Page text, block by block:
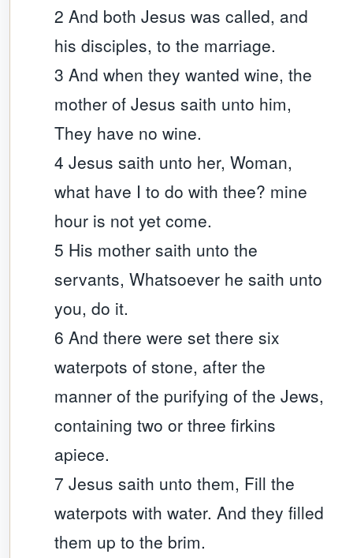
2 And both Jesus was called, and
his disciples, to the marriage.
3 And when they wanted wine, the
mother of Jesus saith unto him,
They have no wine.
4 Jesus saith unto her, Woman,
what have I to do with thee? mine
hour is not yet come.
5 His mother saith unto the
servants, Whatsoever he saith unto
you, do it.
6 And there were set there six
waterpots of stone, after the
manner of the purifying of the Jews,
containing two or three firkins
apiece.
7 Jesus saith unto them, Fill the
waterpots with water. And they filled
them up to the brim.